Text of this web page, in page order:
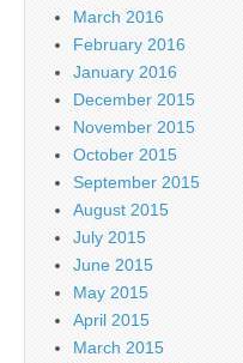
March 2016
February 2016
January 2016
December 2015
November 2015
October 2015
September 2015
August 2015
July 2015
June 2015
May 2015
April 2015
March 2015